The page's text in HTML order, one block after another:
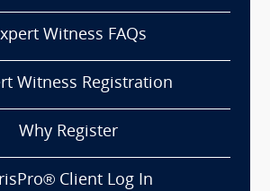
Witness FAQs
Witness Registration
Why Register
Client Log In